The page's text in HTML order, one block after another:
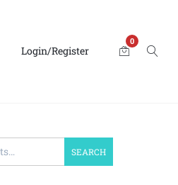
Login/Register
0
SEARCH